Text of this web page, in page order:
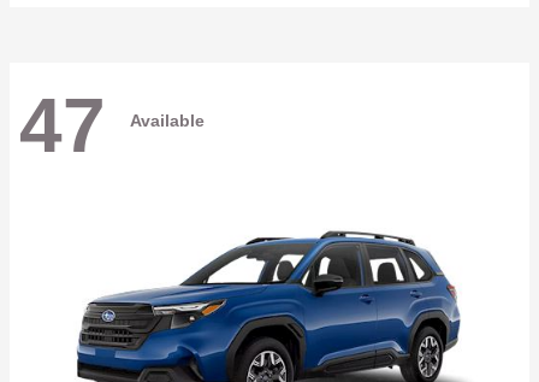
47 Available